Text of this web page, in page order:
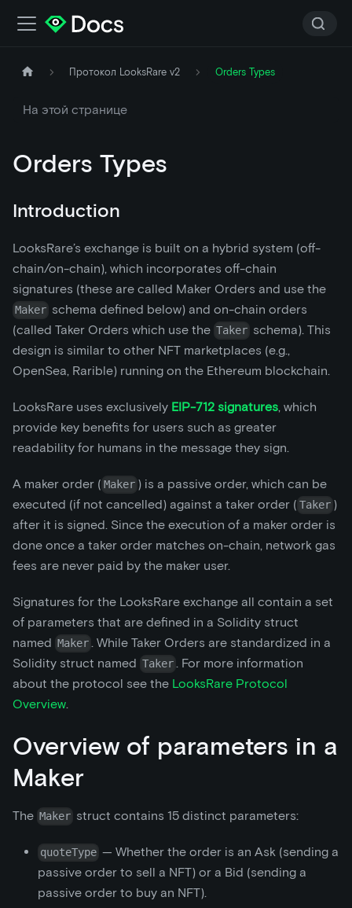
Протокол LooksRare v2 Orders Types
На этой странице
Orders Types
Introduction
LooksRare’s exchange is built on a hybrid system (off-
chain/on-chain), which incorporates off-chain
signatures (these are called Maker Orders and use the
Maker schema defined below) and on-chain orders
(called Taker Orders which use the Taker schema). This
design is similar to other NFT marketplaces (e.g.,
OpenSea, Rarible) running on the Ethereum blockchain.
LooksRare uses exclusively EIP-712 signatures, which
provide key benefits for users such as greater
readability for humans in the message they sign.
A maker order ( Maker ) is a passive order, which can be
executed (if not cancelled) against a taker order ( Taker )
after it is signed. Since the execution of a maker order is
done once a taker order matches on-chain, network gas
fees are never paid by the maker user.
Signatures for the LooksRare exchange all contain a set
of parameters that are defined in a Solidity struct
named Maker . While Taker Orders are standardized in a
Solidity struct named Taker . For more information
about the protocol see the LooksRare Protocol
Overview.
Overview of parameters in a
Maker
The Maker struct contains 15 distinct parameters:
quoteType — Whether the order is an Ask (sending a
passive order to sell a NFT) or a Bid (sending a
passive order to buy an NFT).